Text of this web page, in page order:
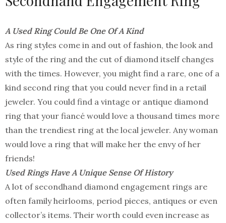
A Used Ring Could Be One Of A Kind
As ring styles come in and out of fashion, the look and
style of the ring and the cut of diamond itself changes
with the times. However, you might find a rare, one of a
kind second ring that you could never find in a retail
jeweler. You could find a vintage or antique diamond
ring that your fiancé would love a thousand times more
than the trendiest ring at the local jeweler. Any woman
would love a ring that will make her the envy of her
friends!
Used Rings Have A Unique Sense Of History
A lot of secondhand diamond engagement rings are
often family heirlooms, period pieces, antiques or even
collector’s items. Their worth could even increase as